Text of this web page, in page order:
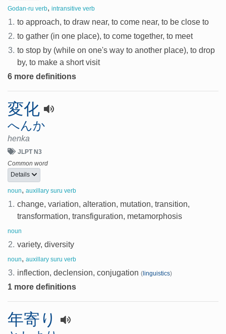
Godan-ru verb, intransitive verb
1. to approach, to draw near, to come near, to be close to
2. to gather (in one place), to come together, to meet
3. to stop by (while on one's way to another place), to drop
by, to make a short visit
6 more definitions
変化
へんか
henka
JLPT N3
Common word
Details
noun, auxillary suru verb
1. change, variation, alteration, mutation, transition,
transformation, transfiguration, metamorphosis
noun
2. variety, diversity
noun, auxillary suru verb
3. inflection, declension, conjugation ( linguistics)
1 more definitions
年寄り